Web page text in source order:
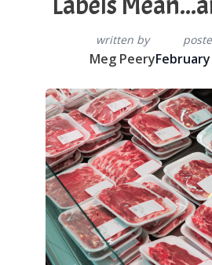
written by
Meg PeeryFebruary